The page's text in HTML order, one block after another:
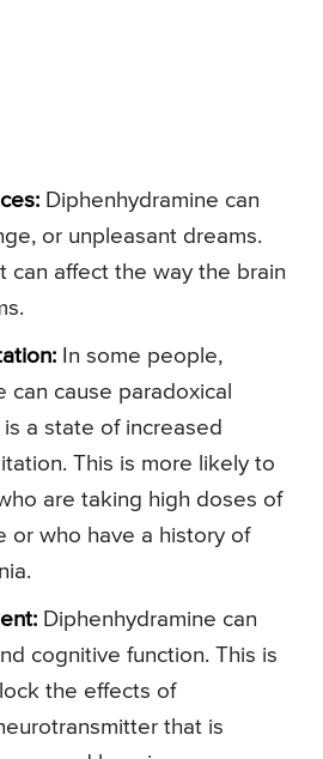
Diphenhydramine can
or unpleasant dreams.
can affect the way the brain
In some people,
can cause paradoxical
a state of increased
This is more likely to
are taking high doses of
or who have a history of
Diphenhydramine can
cognitive function. This is
the effects of
that is